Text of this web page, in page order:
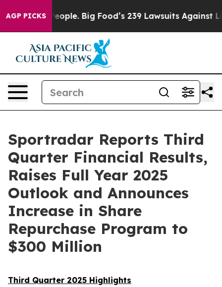
AGP PICKS
Big Food’s 239 Lawsuits Against Life-Saving
Sportradar Reports Third
Quarter Financial Results,
Raises Full Year 2025
Outlook and Announces
Increase in Share
Repurchase Program to
$300 Million
Third Quarter 2025 Highlights